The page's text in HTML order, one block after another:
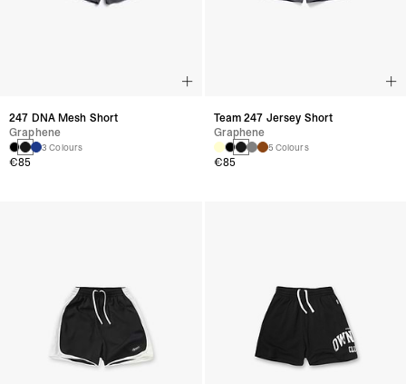
247 DNA Mesh Short
Graphene
3 Colours
€85
Team 247 Jersey Short
Graphene
5 Colours
€85